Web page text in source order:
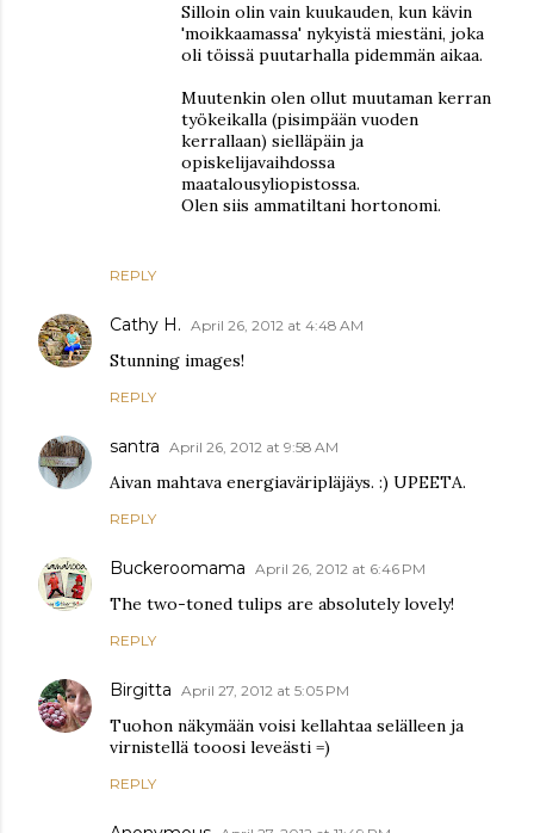
REPLY
Silloin olin vain kuukauden, kun kävin
'moikkaamassa' nykyistä miestäni, joka
oli töissä puutarhalla pidemmän aikaa.
Muutenkin olen ollut muutaman kerran
työkeikalla (pisimpään vuoden
kerrallaan) sielläpäin ja
opiskelijavaihdossa
maatalousyliopistossa.
Olen siis ammatiltani hortonomi.
Cathy H. April 26, 2012 at 4:48 AM
Stunning images!
REPLY
santra April 26, 2012 at 9:58 AM
Aivan mahtava energiaväripläjäys. :) UPEETA.
REPLY
Buckeroomama April 26, 2012 at 6:46 PM
The two-toned tulips are absolutely lovely!
REPLY
Birgitta April 27, 2012 at 5:05 PM
Tuohon näkymään voisi kellahtaa selälleen ja
virnistellä tooosi leveästi =)
REPLY